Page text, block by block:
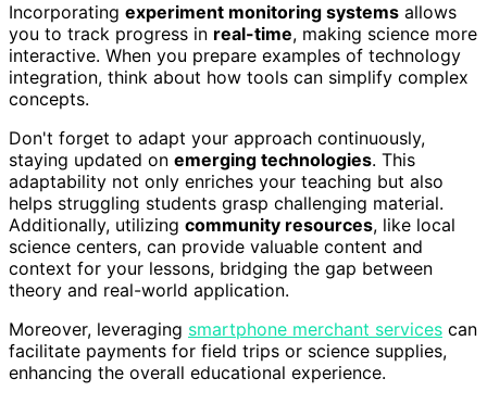
Incorporating experiment monitoring systems allows
you to track progress in real-time, making science more
interactive. When you prepare examples of technology
integration, think about how tools can simplify complex
concepts.
Don't forget to adapt your approach continuously,
staying updated on emerging technologies. This
adaptability not only enriches your teaching but also
helps struggling students grasp challenging material.
Additionally, utilizing community resources, like local
science centers, can provide valuable content and
context for your lessons, bridging the gap between
theory and real-world application.
Moreover, leveraging smartphone merchant services can
facilitate payments for field trips or science supplies,
enhancing the overall educational experience.